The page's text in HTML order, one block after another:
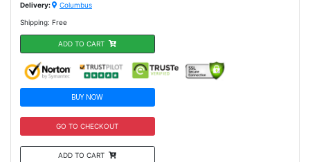
Delivery: Columbus
Shipping: Free
ADD TO CART
BUY NOW
GO TO CHECKOUT
ADD TO CART